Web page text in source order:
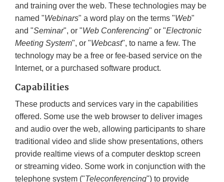
and training over the web. These technologies may be
named "Webinars" a word play on the terms "Web"
and "Seminar", or "Web Conferencing" or "Electronic
Meeting System", or "Webcast", to name a few. The
technology may be a free or fee-based service on the
Internet, or a purchased software product.
Capabilities
These products and services vary in the capabilities
offered. Some use the web browser to deliver images
and audio over the web, allowing participants to share
traditional video and slide show presentations, others
provide realtime views of a computer desktop screen
or streaming video. Some work in conjunction with the
telephone system ("Teleconferencing") to provide